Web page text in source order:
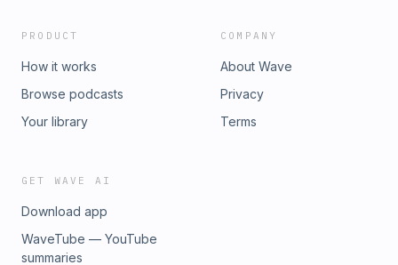
PRODUCT
How it works
Browse podcasts
Your library
COMPANY
About Wave
Privacy
Terms
GET WAVE AI
Download app
WaveTube — YouTube
summaries